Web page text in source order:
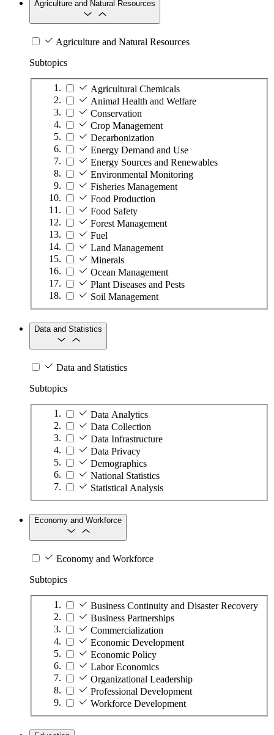
Agriculture and Natural Resources
Agriculture and Natural Resources
Subtopics
Agricultural Chemicals
Animal Health and Welfare
Conservation
Crop Management
Decarbonization
Energy Demand and Use
Energy Sources and Renewables
Environmental Monitoring
Fisheries Management
Food Production
Food Safety
Forest Management
Fuel
Land Management
Minerals
Ocean Management
Plant Diseases and Pests
Soil Management
Data and Statistics
Data and Statistics
Subtopics
Data Analytics
Data Collection
Data Infrastructure
Data Privacy
Demographics
National Statistics
Statistical Analysis
Economy and Workforce
Economy and Workforce
Subtopics
Business Continuity and Disaster Recovery
Business Partnerships
Commercialization
Economic Development
Economic Policy
Labor Economics
Organizational Leadership
Professional Development
Workforce Development